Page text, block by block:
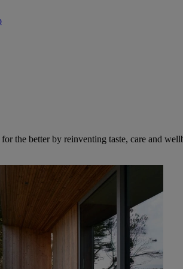
the better by reinventing taste, care and